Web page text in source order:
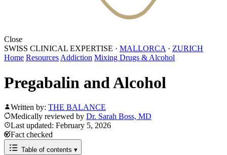
Close
SWISS CLINICAL EXPERTISE · MALLORCA · ZURICH
Home Resources Addiction Mixing Drugs & Alcohol
Pregabalin and Alcohol
Written by: THE BALANCE
Medically reviewed by Dr. Sarah Boss, MD
Last updated: February 5, 2026
Fact checked
Table of contents ▾